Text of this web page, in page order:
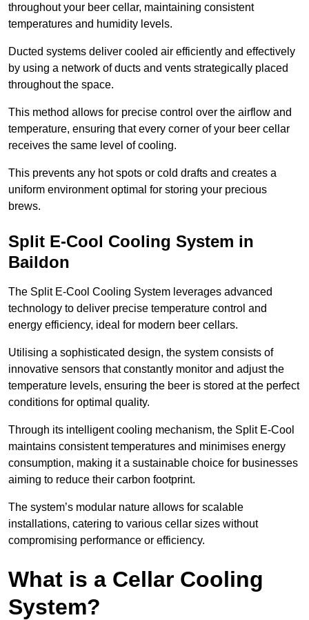
throughout your beer cellar, maintaining consistent
temperatures and humidity levels.
Ducted systems deliver cooled air efficiently and effectively
by using a network of ducts and vents strategically placed
throughout the space.
This method allows for precise control over the airflow and
temperature, ensuring that every corner of your beer cellar
receives the same level of cooling.
This prevents any hot spots or cold drafts and creates a
uniform environment optimal for storing your precious
brews.
Split E-Cool Cooling System in
Baildon
The Split E-Cool Cooling System leverages advanced
technology to deliver precise temperature control and
energy efficiency, ideal for modern beer cellars.
Utilising a sophisticated design, the system consists of
innovative sensors that constantly monitor and adjust the
temperature levels, ensuring the beer is stored at the perfect
conditions for optimal quality.
Through its intelligent cooling mechanism, the Split E-Cool
maintains consistent temperatures and minimises energy
consumption, making it a sustainable choice for businesses
aiming to reduce their carbon footprint.
The system’s modular nature allows for scalable
installations, catering to various cellar sizes without
compromising performance or efficiency.
What is a Cellar Cooling
System?